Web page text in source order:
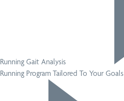
Running Gait Analysis
Running Program Tailored To Your Goals